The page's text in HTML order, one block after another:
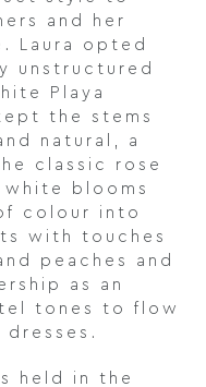
and her
Laura opted
unstructured
Playa
the stems
natural, a
classic rose
blooms
colour into
with touches
peaches and
as an
tones to flow
held in the